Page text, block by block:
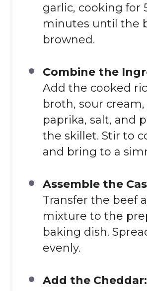
garlic, cooking for
minutes until the
browned.
Combine the
Add the cooked
broth, sour
paprika, salt, and
the skillet. Stir to
and bring to a
Assemble the
Transfer the beef
mixture to the
baking dish.
evenly.
Add the Cheddar: